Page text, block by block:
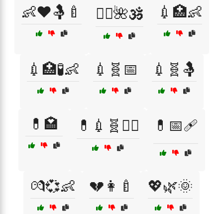
👶❤️🤱🍼 💆‍♀️🌺🕉️ 💉🏥👶
💉🏥🧪👶 💉🧬📅 💉🧬🤱
💊🏩 💊💉🧬👩‍⚕️ 💊📅🩹
💏💞👶 💔👩‍🍼 💖🌿🌞